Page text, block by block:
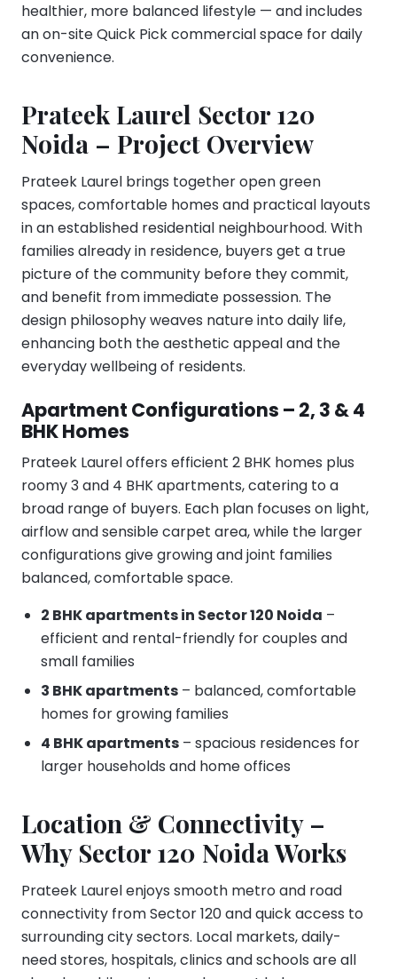
healthier, more balanced lifestyle — and includes
an on-site Quick Pick commercial space for daily
convenience.
Prateek Laurel Sector 120
Noida – Project Overview
Prateek Laurel brings together open green
spaces, comfortable homes and practical layouts
in an established residential neighbourhood. With
families already in residence, buyers get a true
picture of the community before they commit,
and benefit from immediate possession. The
design philosophy weaves nature into daily life,
enhancing both the aesthetic appeal and the
everyday wellbeing of residents.
Apartment Configurations – 2, 3 & 4
BHK Homes
Prateek Laurel offers efficient 2 BHK homes plus
roomy 3 and 4 BHK apartments, catering to a
broad range of buyers. Each plan focuses on light,
airflow and sensible carpet area, while the larger
configurations give growing and joint families
balanced, comfortable space.
2 BHK apartments in Sector 120 Noida –
efficient and rental-friendly for couples and
small families
3 BHK apartments – balanced, comfortable
homes for growing families
4 BHK apartments – spacious residences for
larger households and home offices
Location & Connectivity –
Why Sector 120 Noida Works
Prateek Laurel enjoys smooth metro and road
connectivity from Sector 120 and quick access to
surrounding city sectors. Local markets, daily-
need stores, hospitals, clinics and schools are all